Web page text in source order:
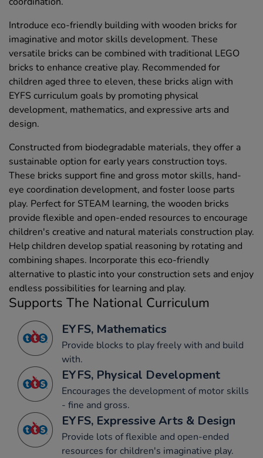
Introduce eco-friendly building with wooden bricks for
imaginative and motor skills development. These
versatile bricks can be combined with traditional LEGO
bricks to enhance creative play. Recommended for
children aged three to eleven, these bricks align with
EYFS curriculum goals by promoting physical
development, mathematics, and expressive arts and
design.
Constructed from biodegradable materials, they offer a
sustainable option for early years construction toys.
These bricks support fine and gross motor skills, hand-
eye coordination development, and foster loose parts
play. Perfect for STEAM learning, the wooden bricks
provide flexible and open-ended resources to encourage
children's creative and natural materials construction play.
Help children develop spatial reasoning by rotating and
combining shapes. Incorporate this eco-friendly
alternative to plastic into your construction sets and enjoy
endless possibilities for learning and play.
Supports The National Curriculum
EYFS, Mathematics
Provide blocks to play freely with and build
with.
EYFS, Physical Development
Encourages the development of motor skills
- fine and gross.
EYFS, Expressive Arts & Design
Provide lots of flexible and open-ended
resources for children's imaginative play.